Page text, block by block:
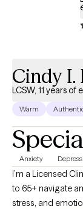
Cindy I.
LCSW, 11 years of
Warm
Anxiety
I’m a Licensed
to 65+ navigate
stress, and